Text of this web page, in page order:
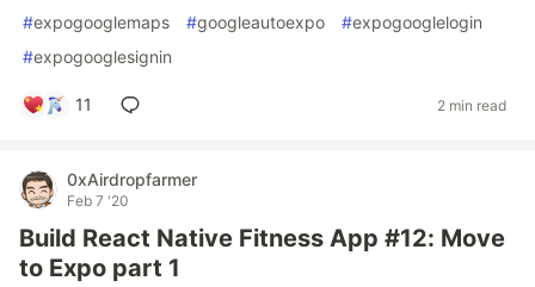
#expogooglemaps #googleautoexpo #expogooglelogin
#expogooglesignin
11 2 min read
0xAirdropfarmer
Feb 7 '20
Build React Native Fitness App #12: Move
to Expo part 1